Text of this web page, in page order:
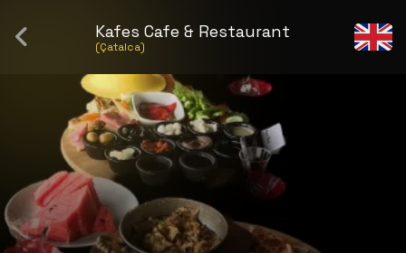
Kafes Cafe & Restaurant
(Çatalca)